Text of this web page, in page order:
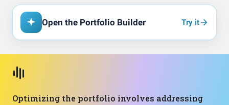
Open the Portfolio Builder Try it
Optimizing the portfolio involves addressing